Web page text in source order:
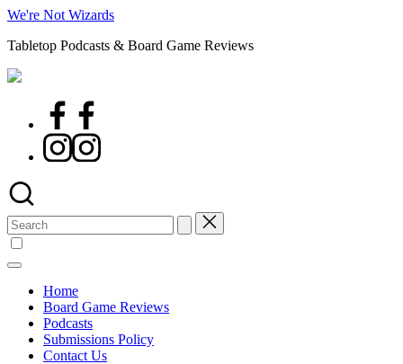
Skip
content
We're Not Wizards
Tabletop Podcasts & Board Game Reviews
Facebook
Instagram
Search
for:
Home
Board Game Reviews
Podcasts
Submissions Policy
Contact Us